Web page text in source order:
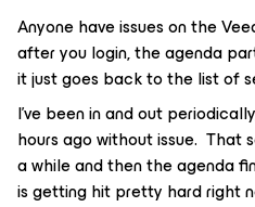
Anyone have issues on the
after you login, the agenda
it just goes back to the list of
I’ve been in and out
hours ago without issue. That
a while and then the agenda
is getting hit pretty hard right